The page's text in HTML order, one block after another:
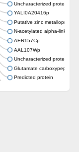
Uncharacterized protein
YALI0A20416p
Putative zinc metalloprotease
N-acetylated alpha-linked
AER157Cp
AAL107Wp
Uncharacterized protein
Glutamate
Predicted protein
Glutamate